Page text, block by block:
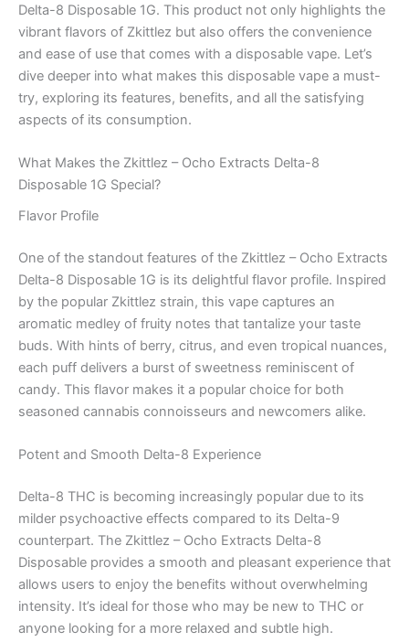
Delta-8 Disposable 1G. This product not only highlights the
vibrant flavors of Zkittlez but also offers the convenience
and ease of use that comes with a disposable vape. Let’s
dive deeper into what makes this disposable vape a must-
try, exploring its features, benefits, and all the satisfying
aspects of its consumption.
What Makes the Zkittlez – Ocho Extracts Delta-8
Disposable 1G Special?
Flavor Profile
One of the standout features of the Zkittlez – Ocho Extracts
Delta-8 Disposable 1G is its delightful flavor profile. Inspired
by the popular Zkittlez strain, this vape captures an
aromatic medley of fruity notes that tantalize your taste
buds. With hints of berry, citrus, and even tropical nuances,
each puff delivers a burst of sweetness reminiscent of
candy. This flavor makes it a popular choice for both
seasoned cannabis connoisseurs and newcomers alike.
Potent and Smooth Delta-8 Experience
Delta-8 THC is becoming increasingly popular due to its
milder psychoactive effects compared to its Delta-9
counterpart. The Zkittlez – Ocho Extracts Delta-8
Disposable provides a smooth and pleasant experience that
allows users to enjoy the benefits without overwhelming
intensity. It’s ideal for those who may be new to THC or
anyone looking for a more relaxed and subtle high.